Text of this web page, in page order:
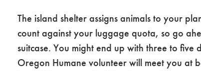
The island shelter assigns animals to your
count against your luggage quota, so go
suitcase. You might end up with three to
Oregon Humane volunteer will meet you at